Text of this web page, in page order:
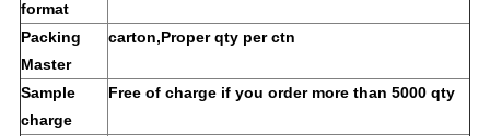
format
Packing
Master
carton,Proper qty per ctn
Sample
charge
Free of charge if you order more than 5000 qty